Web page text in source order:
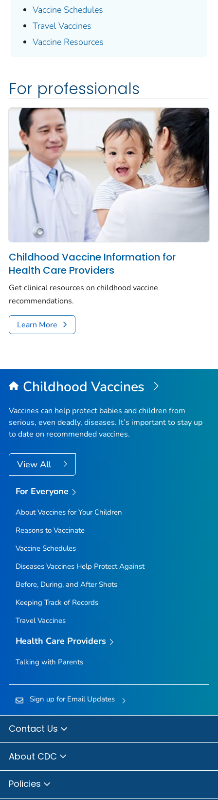
Vaccine Schedules
Travel Vaccines
Vaccine Resources
For professionals
Childhood Vaccine Information for
Health Care Providers
Get clinical resources on childhood vaccine
recommendations.
Learn More
Childhood Vaccines
Vaccines can help protect babies and children from
serious, even deadly, diseases. It’s important to stay up
to date on recommended vaccines.
View All
For Everyone
About Vaccines for Your Children
Reasons to Vaccinate
Vaccine Schedules
Diseases Vaccines Help Protect Against
Before, During, and After Shots
Keeping Track of Records
Travel Vaccines
Health Care Providers
Talking with Parents
Sign up for Email Updates
Contact Us
About CDC
Policies